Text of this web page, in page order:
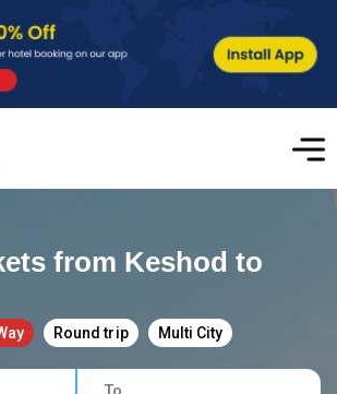
from Keshod to
Round trip Multi City